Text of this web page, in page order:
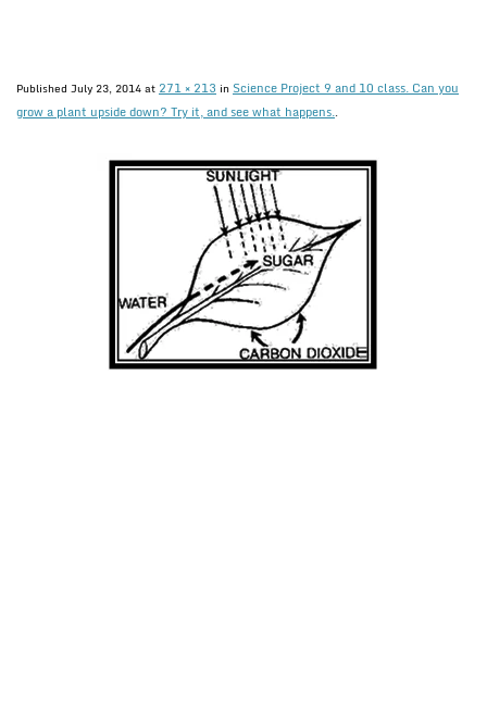
Published July 23, 2014at 271 × 213 in Science Project 9 and 10 class. Can you
grow a plant upside down? Try it, and see what happens..